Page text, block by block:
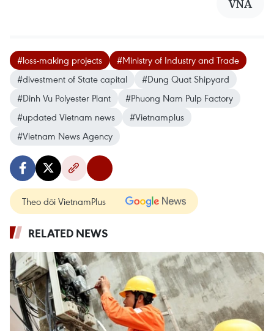
VNA
#loss-making projects
#Ministry of Industry and Trade
#divestment of State capital
#Dung Quat Shipyard
#Dinh Vu Polyester Plant
#Phuong Nam Pulp Factory
#updated Vietnam news
#Vietnamplus
#Vietnam News Agency
Theo dõi VietnamPlus
RELATED NEWS